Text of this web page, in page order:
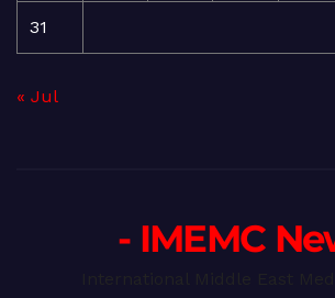
31
« Jul
- IMEMC